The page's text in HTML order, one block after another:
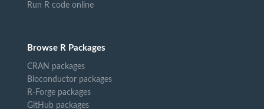
Run R code online
Browse R Packages
CRAN packages
Bioconductor packages
R-Forge packages
GitHub packages